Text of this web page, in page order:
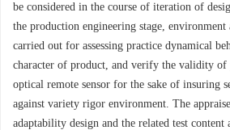
be considered in the course of iteration of
the production engineering stage,
carried out for assessing practice dynamical
character of product, and verify the validity of
optical remote sensor for the sake of insuring
against variety rigor environment. The
adaptability design and the related test content